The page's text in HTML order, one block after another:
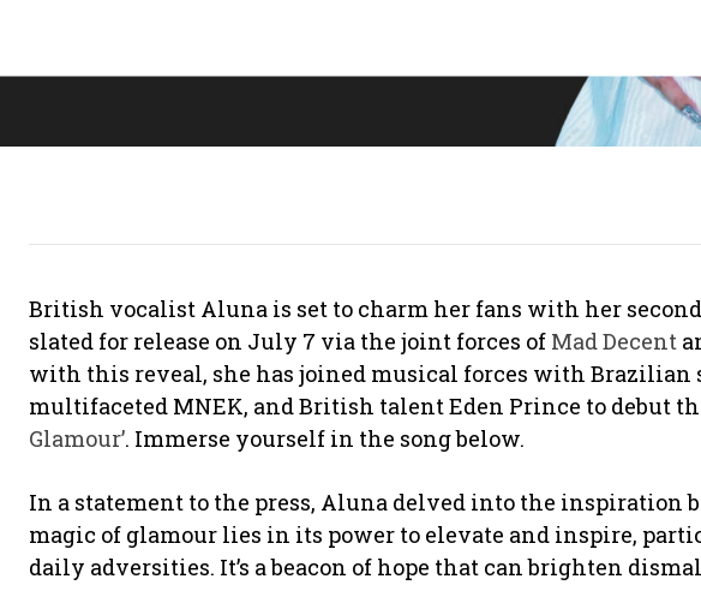
British vocalist Aluna is set to charm her fans with her
slated for release on July 7 via the joint forces of Mad Decent
with this reveal, she has joined musical forces with Brazilian
multifaceted MNEK, and British talent Eden Prince to debut
Glamour’. Immerse yourself in the song below.
In a statement to the press, Aluna delved into the inspiration
magic of glamour lies in its power to elevate and inspire,
daily adversities. It’s a beacon of hope that can brighten